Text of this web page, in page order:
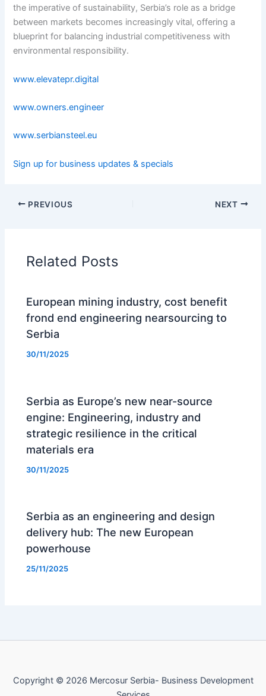
the imperative of sustainability, Serbia’s role as a bridge
between markets becomes increasingly vital, offering a
blueprint for balancing industrial competitiveness with
environmental responsibility.
www.elevatepr.digital
www.owners.engineer
www.serbiansteel.eu
Sign up for business updates & specials
PREVIOUS NEXT
Related Posts
European mining industry, cost benefit
frond end engineering nearsourcing to
Serbia
30/11/2025
Serbia as Europe’s new near-source
engine: Engineering, industry and
strategic resilience in the critical
materials era
30/11/2025
Serbia as an engineering and design
delivery hub: The new European
powerhouse
25/11/2025
Copyright © 2026 Mercosur Serbia- Business Development